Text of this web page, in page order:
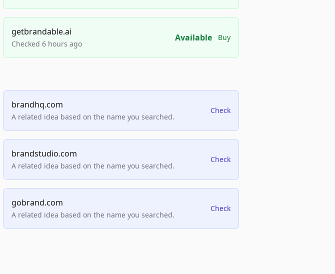
getbrandable.ai
Checked 6 hours ago
Available Buy
brandhq.com
A related idea based on the name you searched.
Check
brandstudio.com
A related idea based on the name you searched.
Check
gobrand.com
A related idea based on the name you searched.
Check